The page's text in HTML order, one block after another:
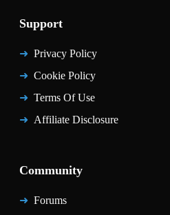
Support
Privacy Policy
Cookie Policy
Terms Of Use
Affiliate Disclosure
Community
Forums